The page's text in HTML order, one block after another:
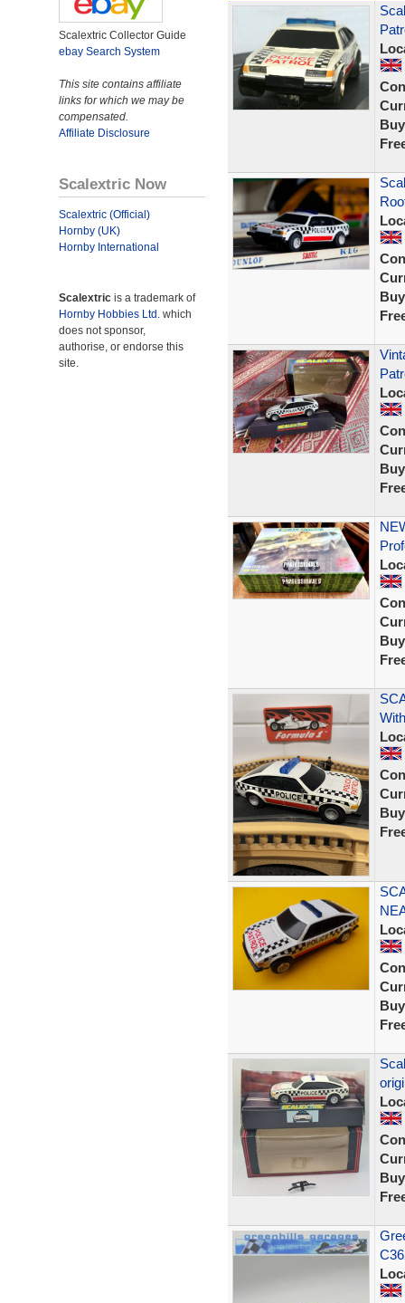
Scalextric Collector Guide
ebay Search System
This site contains affiliate
links for which we may be
compensated.
Affiliate Disclosure
Scalextric Now
Scalextric (Official)
Hornby (UK)
Hornby International
Scalextric is a trademark of
Hornby Hobbies Ltd. which
does not sponsor,
authorise, or endorse this
site.